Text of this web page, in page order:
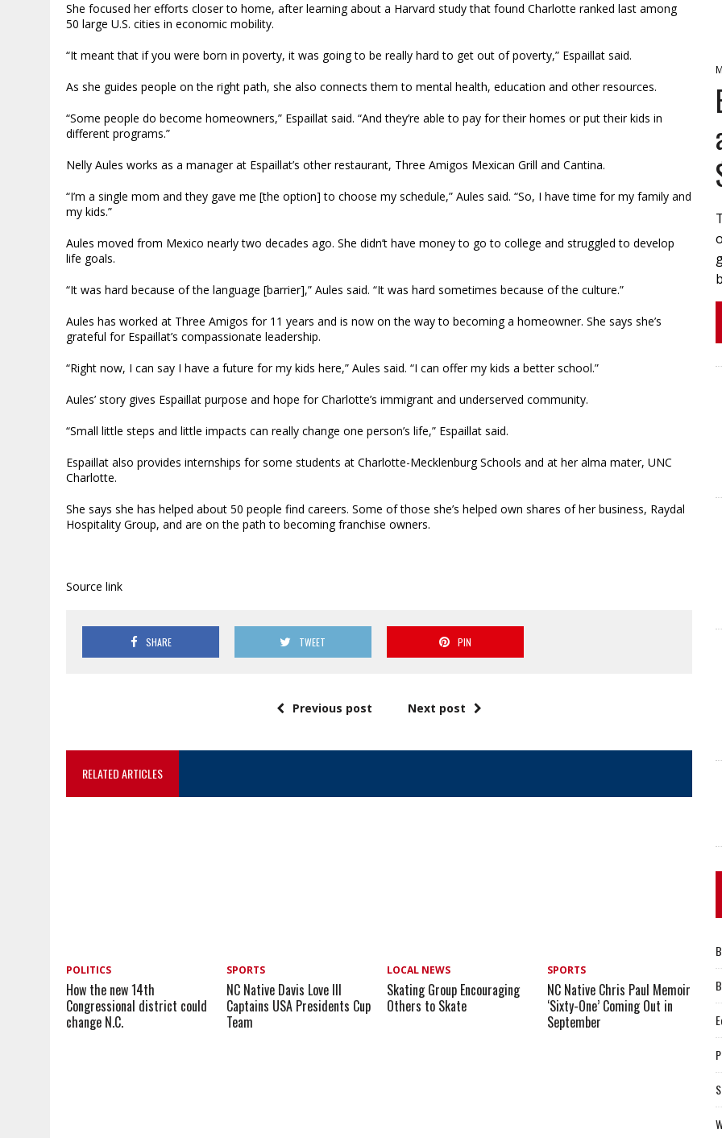
She focused her efforts closer to home, after learning about a Harvard study that found Charlotte ranked last among
50 large U.S. cities in economic mobility.
“It meant that if you were born in poverty, it was going to be really hard to get out of poverty,” Espaillat said.
As she guides people on the right path, she also connects them to mental health, education and other resources.
“Some people do become homeowners,” Espaillat said. “And they’re able to pay for their homes or put their kids in
different programs.”
Nelly Aules works as a manager at Espaillat’s other restaurant, Three Amigos Mexican Grill and Cantina.
“I’m a single mom and they gave me [the option] to choose my schedule,” Aules said. “So, I have time for my family and
my kids.”
Aules moved from Mexico nearly two decades ago. She didn’t have money to go to college and struggled to develop
life goals.
“It was hard because of the language [barrier],” Aules said. “It was hard sometimes because of the culture.”
Aules has worked at Three Amigos for 11 years and is now on the way to becoming a homeowner. She says she’s
grateful for Espaillat’s compassionate leadership.
“Right now, I can say I have a future for my kids here,” Aules said. “I can offer my kids a better school.”
Aules’ story gives Espaillat purpose and hope for Charlotte’s immigrant and underserved community.
“Small little steps and little impacts can really change one person’s life,” Espaillat said.
Espaillat also provides internships for some students at Charlotte-Mecklenburg Schools and at her alma mater, UNC
Charlotte.
She says she has helped about 50 people find careers. Some of those she’s helped own shares of her business, Raydal
Hospitality Group, and are on the path to becoming franchise owners.
Source link
SHARE TWEET PIN
Previous post Next post
RELATED ARTICLES
POLITICS
How the new 14th
Congressional district could
change N.C.
SPORTS
NC Native Davis Love III
Captains USA Presidents Cup
Team
LOCAL NEWS
Skating Group Encouraging
Others to Skate
SPORTS
NC Native Chris Paul Memoir
‘Sixty-One’ Coming Out in
September